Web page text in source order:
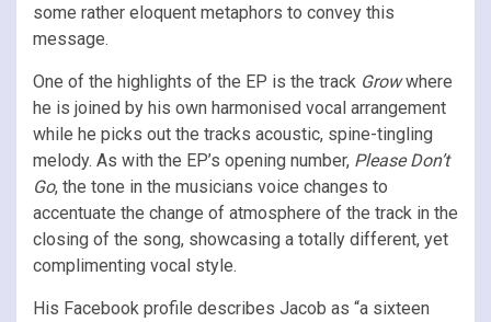
some rather eloquent metaphors to convey this
message.
One of the highlights of the EP is the track Growwhere
he is joined by his own harmonised vocal arrangement
while he picks out the tracks acoustic, spine-tingling
melody. As with the EP’s opening number, Please Don’t
Go, the tone in the musicians voice changes to
accentuate the change of atmosphere of the track in the
closing of the song, showcasing a totally different, yet
complimenting vocal style.
His Facebook profile describes Jacob as “a sixteen